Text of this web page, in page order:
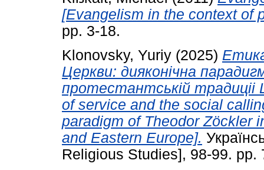
[Evangelism in the context of
pp. 3-18.
Klonovsky, Yuriy (2025)
Церкви: дияконiчна
протестантськiй традицii
of service and the social
paradigm of Theodor Zöckler
and Eastern Europe].
Religious Studies], 98-99. pp.